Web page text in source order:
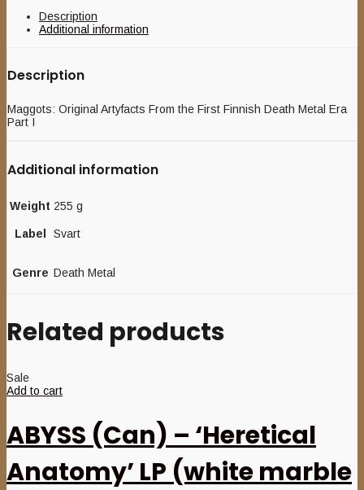
Description
Additional information
Description
Maggots: Original Artyfacts From the First Finnish Death Metal Era
Part I
Additional information
Weight 255 g
Label Svart
Genre Death Metal
Related products
Sale
Add to cart
ABYSS (Can) – ‘Heretical
Anatomy’ LP (white marble